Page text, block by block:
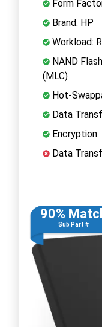
Form
Brand: HP
Workload:
NAND
(MLC)
Hot-
Data
Data
90%
Sub Part #